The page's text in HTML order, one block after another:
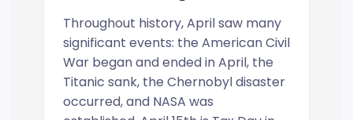
Throughout history, April saw many
significant events: the American Civil
War began and ended in April, the
Titanic sank, the Chernobyl disaster
occurred, and NASA was